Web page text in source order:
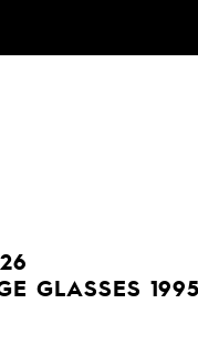
GLASSES 1995